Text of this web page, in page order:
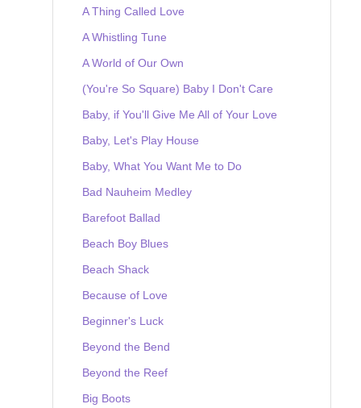
A Thing Called Love
A Whistling Tune
A World of Our Own
(You're So Square) Baby I Don't Care
Baby, if You'll Give Me All of Your Love
Baby, Let's Play House
Baby, What You Want Me to Do
Bad Nauheim Medley
Barefoot Ballad
Beach Boy Blues
Beach Shack
Because of Love
Beginner's Luck
Beyond the Bend
Beyond the Reef
Big Boots